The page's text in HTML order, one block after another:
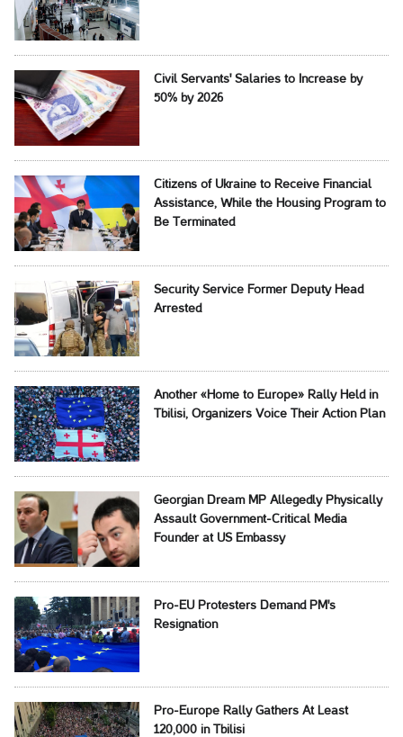
Civil Servants' Salaries to Increase by
50% by 2026
Citizens of Ukraine to Receive Financial
Assistance, While the Housing Program to
Be Terminated
Security Service Former Deputy Head
Arrested
Another «Home to Europe» Rally Held in
Tbilisi, Organizers Voice Their Action Plan
Georgian Dream MP Allegedly Physically
Assault Government-Critical Media
Founder at US Embassy
Pro-EU Protesters Demand PM's
Resignation
Pro-Europe Rally Gathers At Least
120,000 in Tbilisi